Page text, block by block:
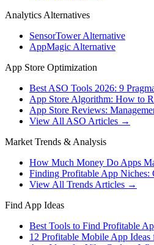
Analytics Alternatives
SensorTower Alternative
AppMagic Alternative
App Store Optimization
Best ASO Tools 2026: 9
App Store Algorithm: How to
App Store Reviews:
View All ASO Articles →
Market Trends & Analysis
How Much Money Do Apps
Finding Profitable App Niches:
View All Trends Articles →
Find App Ideas
Best Tools to Find Profitable
12 Profitable Mobile App Ideas